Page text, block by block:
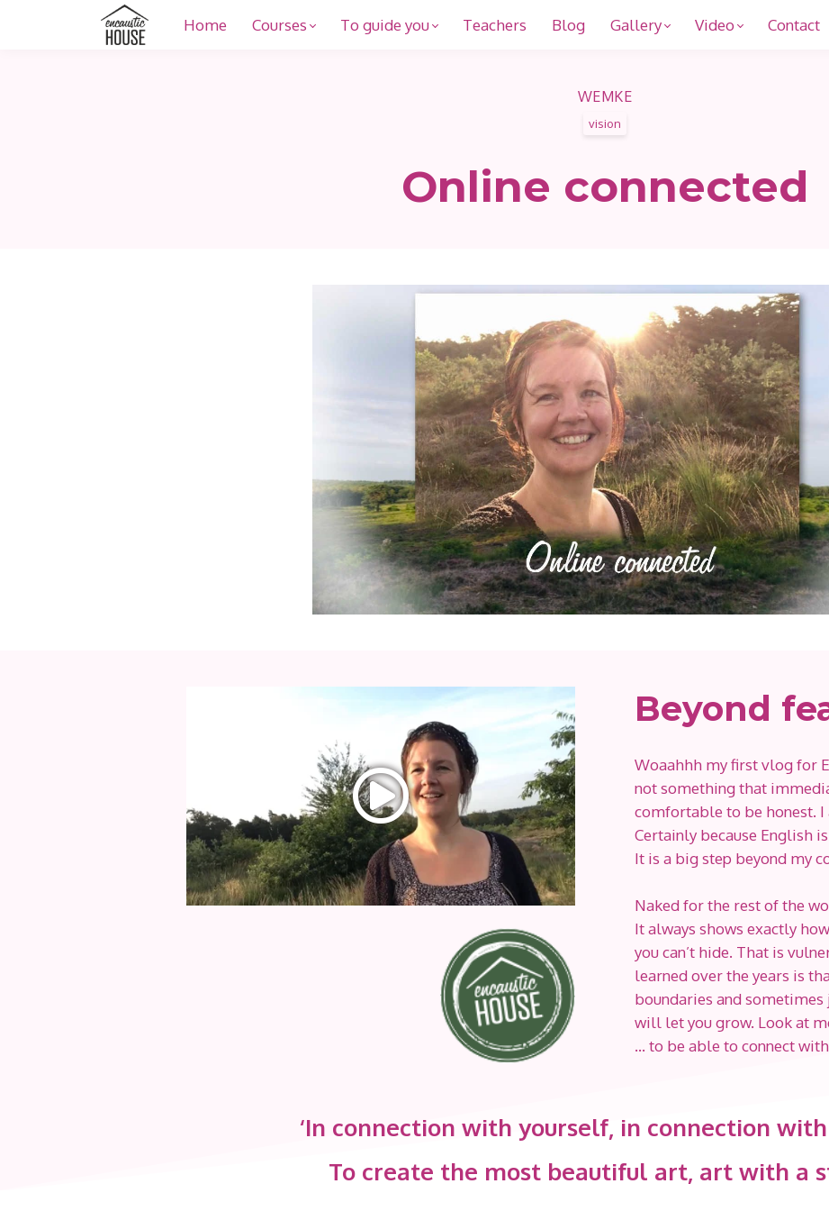
Home Courses To guide you Teachers Blog Gallery Video Contact
WEMKE
vision
Online connected
Beyond
Woaahhh my first vlog for
not something that
comfortable to be honest. I
Certainly because English
It is a big step beyond my
Naked for the rest of the
It always shows exactly
you can’t hide. That is
learned over the years is
boundaries and
will let you grow. Look at
… to be able to connect
‘In connection with yourself, in connection
To create the most beautiful art, art with a